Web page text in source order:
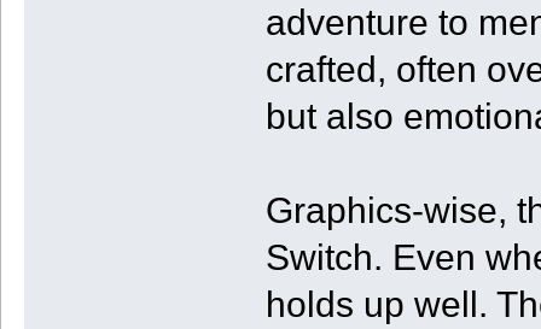
adventure to
crafted, often
but also
Graphics-wise,
Switch. Even
holds up well.